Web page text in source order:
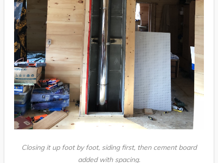
Closing it up foot by foot, siding first, then cement board
added with spacing.